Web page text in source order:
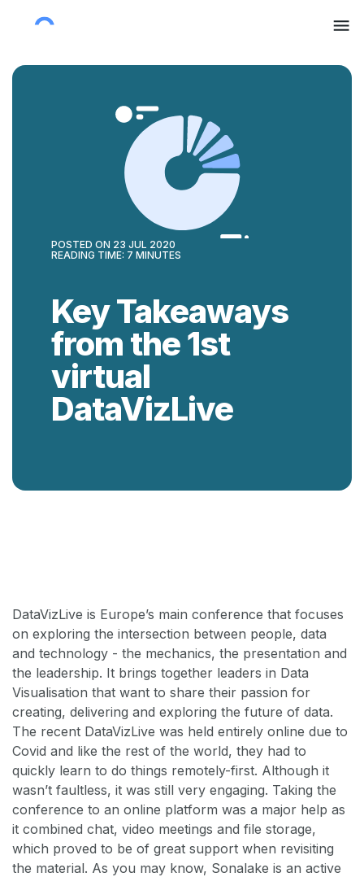
POSTED ON 23 JUL 2020
READING TIME: 7 MINUTES
Key Takeaways
from the 1st
virtual
DataVizLive
DataVizLive is Europe’s main conference that focuses
on exploring the intersection between people, data
and technology - the mechanics, the presentation and
the leadership. It brings together leaders in Data
Visualisation that want to share their passion for
creating, delivering and exploring the future of data.
The recent DataVizLive was held entirely online due to
Covid and like the rest of the world, they had to
quickly learn to do things remotely-first. Although it
wasn’t faultless, it was still very engaging. Taking the
conference to an online platform was a major help as
it combined chat, video meetings and file storage,
which proved to be of great support when revisiting
the material. As you may know, Sonalake is an active